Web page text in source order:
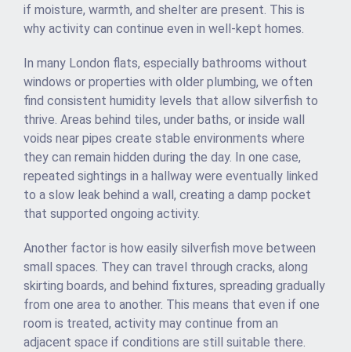
if moisture, warmth, and shelter are present. This is
why activity can continue even in well-kept homes.
In many London flats, especially bathrooms without
windows or properties with older plumbing, we often
find consistent humidity levels that allow silverfish to
thrive. Areas behind tiles, under baths, or inside wall
voids near pipes create stable environments where
they can remain hidden during the day. In one case,
repeated sightings in a hallway were eventually linked
to a slow leak behind a wall, creating a damp pocket
that supported ongoing activity.
Another factor is how easily silverfish move between
small spaces. They can travel through cracks, along
skirting boards, and behind fixtures, spreading gradually
from one area to another. This means that even if one
room is treated, activity may continue from an
adjacent space if conditions are still suitable there.